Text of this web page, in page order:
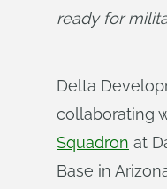
ready for
Delta
collaborating
Squadron at
Base in